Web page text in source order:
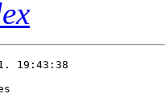
19:43:38
es